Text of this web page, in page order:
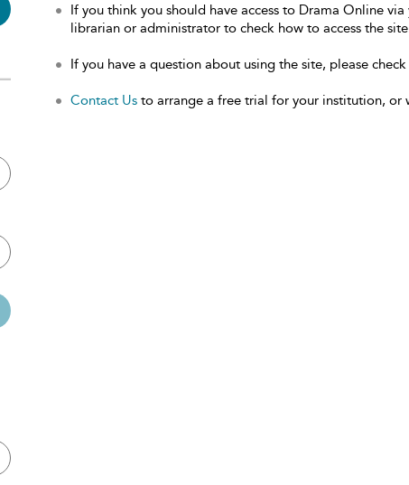
If you think you should have access to Drama Online
librarian or administrator to check how to access the
If you have a question about using the site, please
Contact Us to arrange a free trial for your institution, or